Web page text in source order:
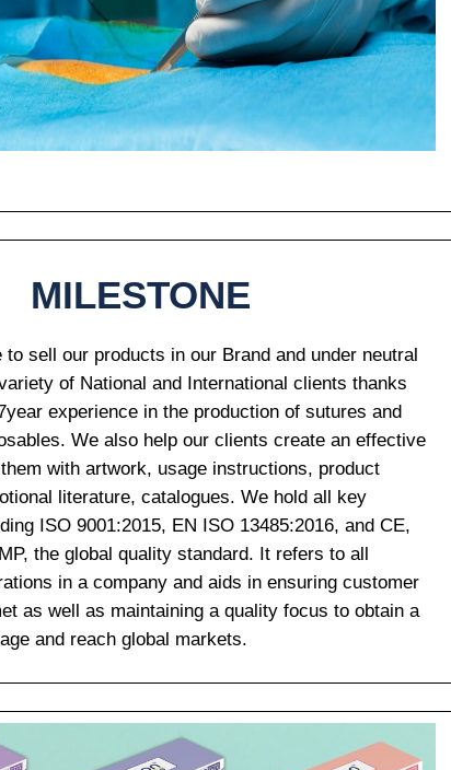
MILESTONE
to sell our products in our Brand and under neutral
of National and International clients thanks
experience in the production of sutures and
We also help our clients create an effective
with artwork, usage instructions, product
literature, catalogues. We hold all key
ISO 9001:2015, EN ISO 13485:2016, and CE,
the global quality standard. It refers to all
in a company and aids in ensuring customer
as well as maintaining a quality focus to obtain a
and reach global markets.